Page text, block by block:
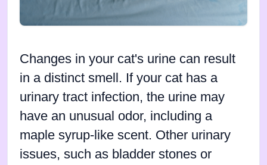
Changes in your cat's urine can result
in a distinct smell. If your cat has a
urinary tract infection, the urine may
have an unusual odor, including a
maple syrup-like scent. Other urinary
issues, such as bladder stones or